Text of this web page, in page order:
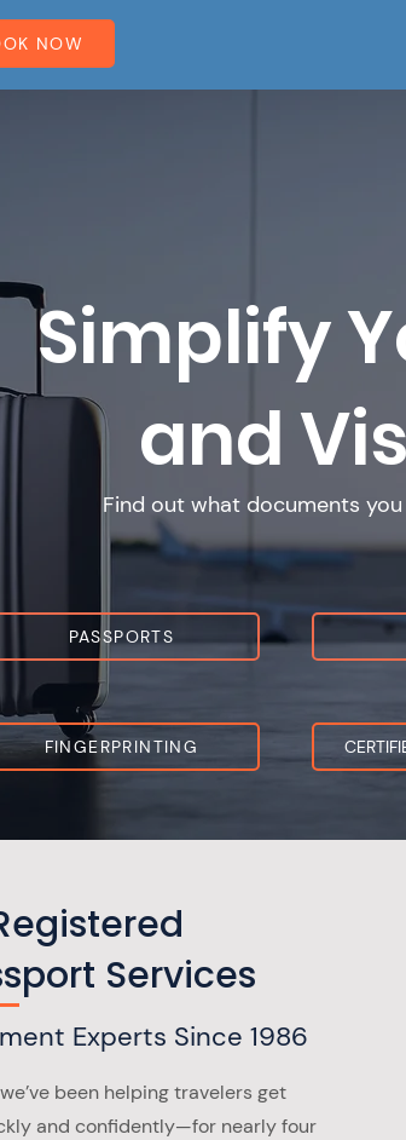
NOW
Simplify
and
Find out what documents
PASSPORTS
FINGERPRINTING
Services
Experts Since 1986
been helping travelers get
and confidently—for nearly four